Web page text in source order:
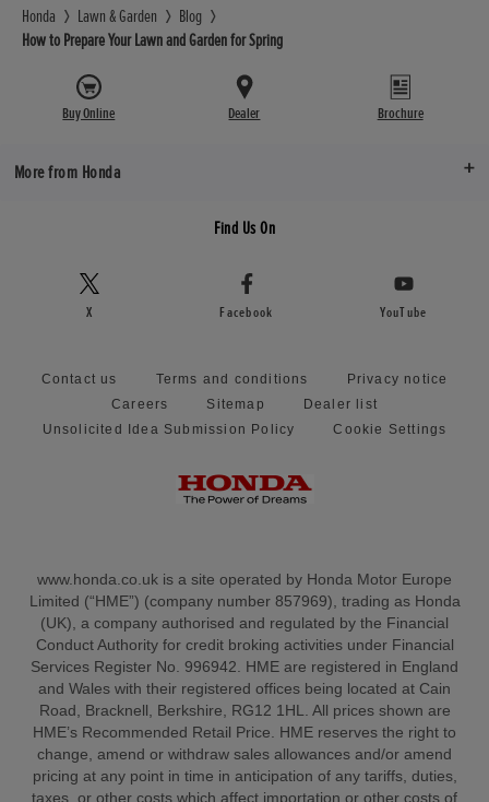
Honda Lawn & Garden
Blog
How to Prepare Your Lawn and Garden for Spring
Buy Online Dealer Brochure
More from Honda
Find Us On
X Facebook YouTube
Contact us Terms and conditions
Privacy notice
Careers
Sitemap
Dealer list
Unsolicited Idea Submission Policy
Cookie Settings
www.honda.co.uk is a site operated by Honda Motor Europe
Limited (“HME”) (company number 857969), trading as Honda
(UK), a company authorised and regulated by the Financial
Conduct Authority for credit broking activities under Financial
Services Register No. 996942. HME are registered in England
and Wales with their registered offices being located at Cain
Road, Bracknell, Berkshire, RG12 1HL. All prices shown are
HME’s Recommended Retail Price. HME reserves the right to
change, amend or withdraw sales allowances and/or amend
pricing at any point in time in anticipation of any tariffs, duties,
taxes, or other costs which affect importation or other costs of